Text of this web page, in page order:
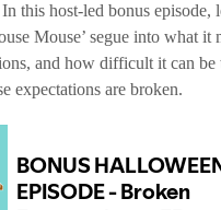
this host-led bonus episode,
Mouse’ segue into what it
and how difficult it can
expectations are broken.